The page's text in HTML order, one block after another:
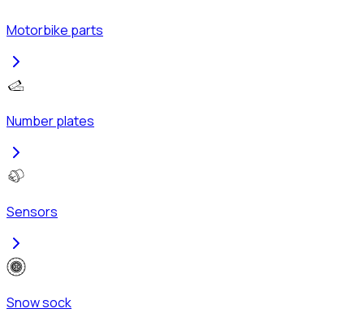
Motorbike parts
Number plates
Sensors
Snow sock